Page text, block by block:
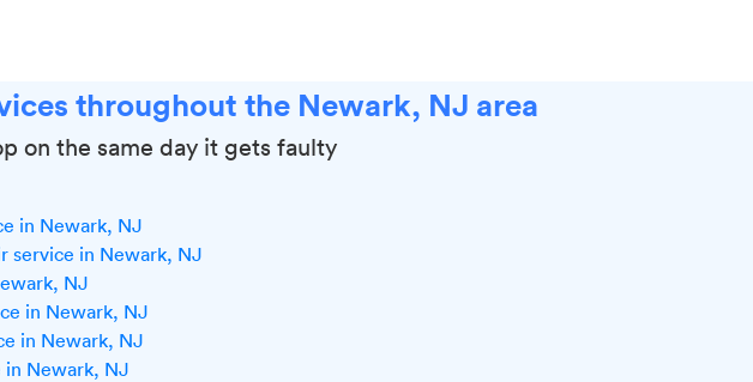
throughout the Newark, NJ area
on the same day it gets faulty
in Newark, NJ
service in Newark, NJ
NJ
in Newark, NJ
in Newark, NJ
in Newark, NJ